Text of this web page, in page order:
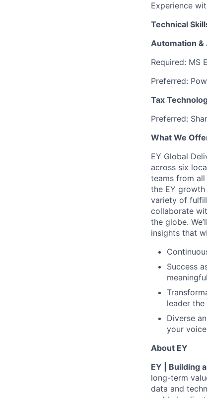
Experience
Technical
Automation &
Required: MS
Preferred:
Tax
Preferred:
What We
EY Global
across six
teams from
the EY
variety of
collaborate
the globe.
insights that
Success
leader
Diverse
your
About EY
EY | Building
long-term
data and